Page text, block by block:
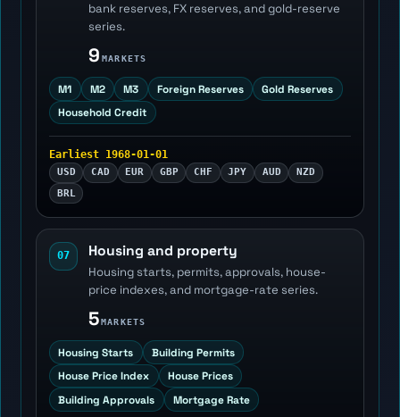
bank reserves, FX reserves, and gold-reserve
series.
9 MARKETS
M1 M2 M3 Foreign Reserves
Gold Reserves
Household Credit
Earliest 1968-01-01
USD CAD EUR GBP CHF JPY AUD
NZD
BRL
07 Housing and property
Housing starts, permits, approvals, house-
price indexes, and mortgage-rate series.
5MARKETS
Housing Starts
Building Permits
House Price Index
House Prices
Building Approvals
Mortgage Rate